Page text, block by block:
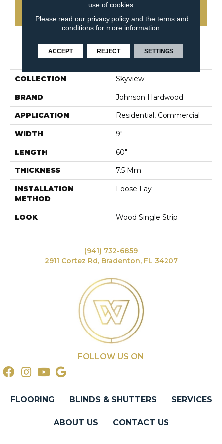
PRODUCT ATTRIBUTES
COLLECTION Skyview
BRAND Johnson Hardwood
APPLICATION Residential, Commercial
WIDTH 9"
LENGTH 60"
THICKNESS 7.5 Mm
INSTALLATION
METHOD
Loose Lay
LOOK Wood Single Strip
(941) 732-6859
2911 Cortez Rd, Bradenton, FL 34207
FOLLOW US ON
FLOORING BLINDS & SHUTTERS SERVICES
ABOUT US CONTACT US
use of cookies.
Please read our privacy policyand the terms and
conditions for more information.
ACCEPT REJECT SETTINGS